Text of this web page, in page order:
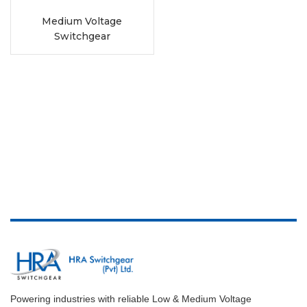
Medium Voltage
Switchgear
Powering industries with reliable Low & Medium Voltage